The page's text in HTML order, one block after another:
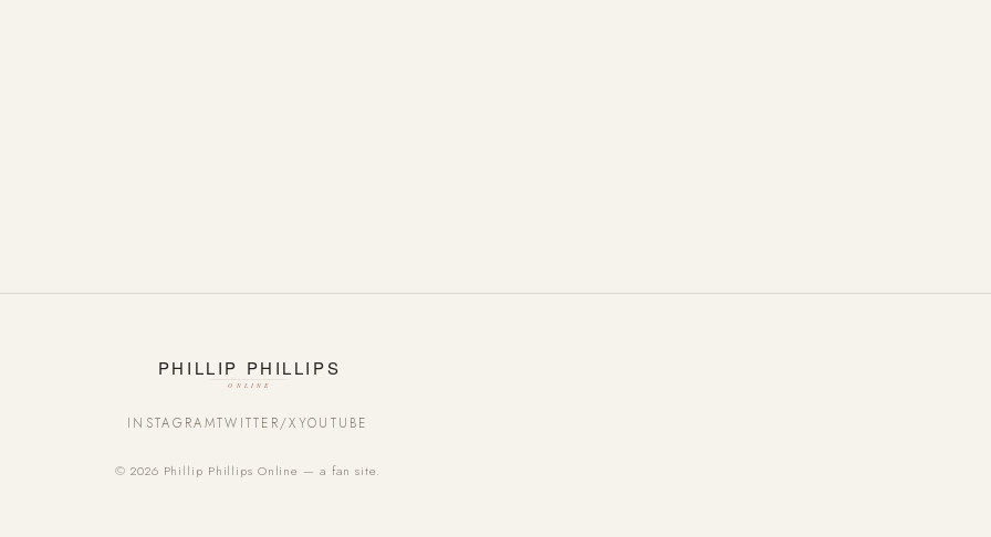
INSTAGRAMTWITTER/XYOUTUBE
© 2026 Phillip Phillips Online — a fan site.